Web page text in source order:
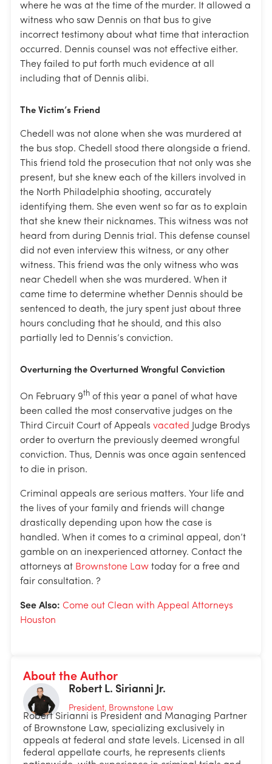
where he was at the time of the murder. It allowed a
witness who saw Dennis on that bus to give
incorrect testimony about what time that interaction
occurred. Dennis counsel was not effective either.
They failed to put forth much evidence at all
including that of Dennis alibi.
The Victim’s Friend
Chedell was not alone when she was murdered at
the bus stop. Chedell stood there alongside a friend.
This friend told the prosecution that not only was she
present, but she knew each of the killers involved in
the North Philadelphia shooting, accurately
identifying them. She even went so far as to explain
that she knew their nicknames. This witness was not
heard from during Dennis trial. This defense counsel
did not even interview this witness, or any other
witness. This friend was the only witness who was
near Chedell when she was murdered. When it
came time to determine whether Dennis should be
sentenced to death, the jury spent just about three
hours concluding that he should, and this also
partially led to Dennis’s conviction.
Overturning the Overturned Wrongful Conviction
On February 9th of this year a panel of what have
been called the most conservative judges on the
Third Circuit Court of Appeals vacated Judge Brodys
order to overturn the previously deemed wrongful
conviction. Thus, Dennis was once again sentenced
to die in prison.
Criminal appeals are serious matters. Your life and
the lives of your family and friends will change
drastically depending upon how the case is
handled. When it comes to a criminal appeal, don’t
gamble on an inexperienced attorney. Contact the
attorneys at Brownstone Law today for a free and
fair consultation. ?
See Also: Come out Clean with Appeal Attorneys
Houston
About the Author
Robert L. Sirianni Jr.
President, Brownstone Law
Robert Sirianni is President and Managing Partner
of Brownstone Law, specializing exclusively in
appeals at federal and state levels. Licensed in all
federal appellate courts, he represents clients